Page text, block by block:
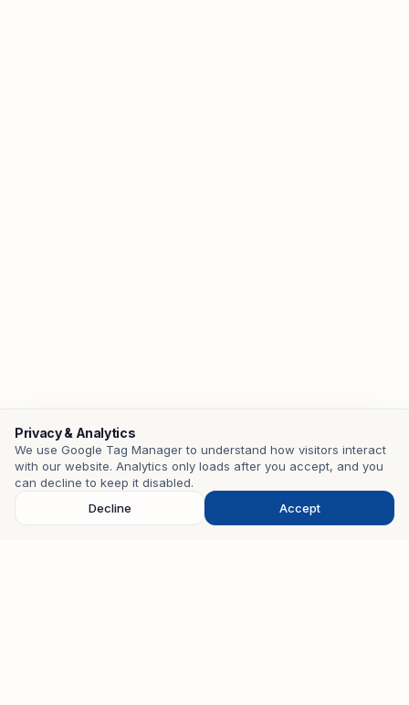
Contact
Privacy & Analytics
We use Google Tag Manager to understand how visitors interact
with our website. Analytics only loads after you accept, and you
can decline to keep it disabled.
Decline
Accept